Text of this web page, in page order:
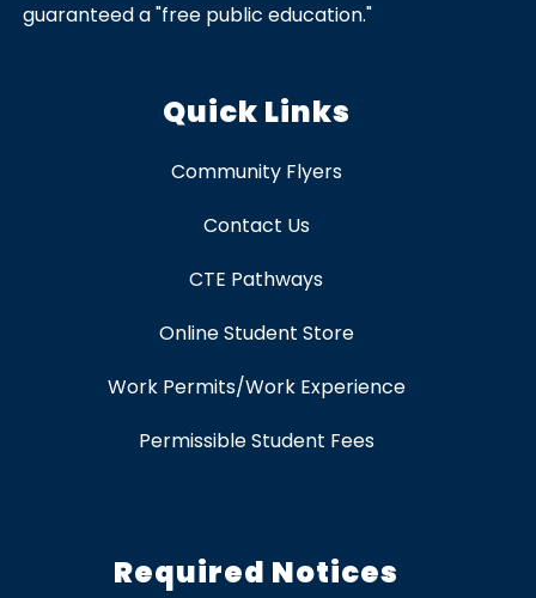
guaranteed a "free public education."
Quick Links
Community Flyers
Contact Us
CTE Pathways
Online Student Store
Work Permits/Work Experience
Permissible Student Fees
Required Notices